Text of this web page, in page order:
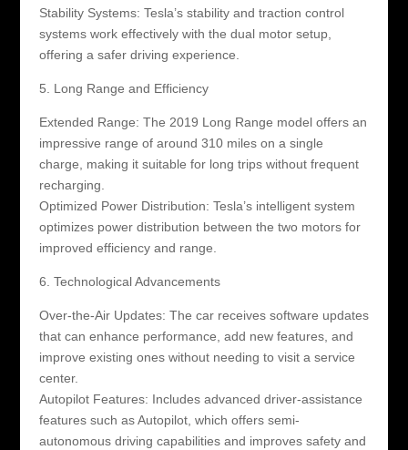
Stability Systems: Tesla’s stability and traction control
systems work effectively with the dual motor setup,
offering a safer driving experience.
5. Long Range and Efficiency
Extended Range: The 2019 Long Range model offers an
impressive range of around 310 miles on a single
charge, making it suitable for long trips without frequent
recharging.
Optimized Power Distribution: Tesla’s intelligent system
optimizes power distribution between the two motors for
improved efficiency and range.
6. Technological Advancements
Over-the-Air Updates: The car receives software updates
that can enhance performance, add new features, and
improve existing ones without needing to visit a service
center.
Autopilot Features: Includes advanced driver-assistance
features such as Autopilot, which offers semi-
autonomous driving capabilities and improves safety and